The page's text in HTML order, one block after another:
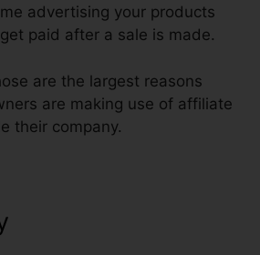
advertising your products
paid after a sale is made.
are the largest reasons
are making use of affiliate
their company.